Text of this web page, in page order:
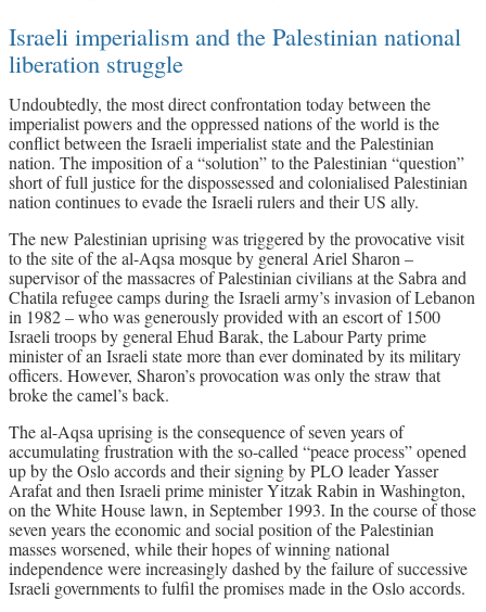
Israeli imperialism and the Palestinian national
liberation struggle
Undoubtedly, the most direct confrontation today between the
imperialist powers and the oppressed nations of the world is the
conflict between the Israeli imperialist state and the Palestinian
nation. The imposition of a “solution” to the Palestinian “question”
short of full justice for the dispossessed and colonialised Palestinian
nation continues to evade the Israeli rulers and their US ally.
The new Palestinian uprising was triggered by the provocative visit
to the site of the al-Aqsa mosque by general Ariel Sharon –
supervisor of the massacres of Palestinian civilians at the Sabra and
Chatila refugee camps during the Israeli army’s invasion of Lebanon
in 1982 – who was generously provided with an escort of 1500
Israeli troops by general Ehud Barak, the Labour Party prime
minister of an Israeli state more than ever dominated by its military
officers. However, Sharon’s provocation was only the straw that
broke the camel’s back.
The al-Aqsa uprising is the consequence of seven years of
accumulating frustration with the so-called “peace process” opened
up by the Oslo accords and their signing by PLO leader Yasser
Arafat and then Israeli prime minister Yitzak Rabin in Washington,
on the White House lawn, in September 1993. In the course of those
seven years the economic and social position of the Palestinian
masses worsened, while their hopes of winning national
independence were increasingly dashed by the failure of successive
Israeli governments to fulfil the promises made in the Oslo accords.